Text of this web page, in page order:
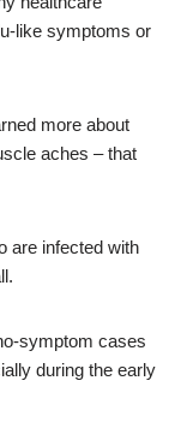
like symptoms or
more about
aches – that
are infected with
symptom cases
during the early